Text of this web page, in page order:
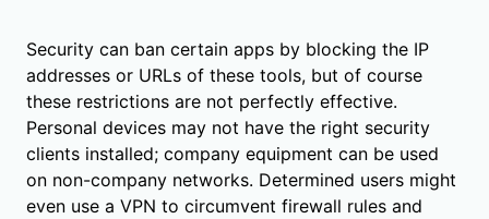
Security can ban certain apps by blocking the IP
addresses or URLs of these tools, but of course
these restrictions are not perfectly effective.
Personal devices may not have the right security
clients installed; company equipment can be used
on non-company networks. Determined users might
even use a VPN to circumvent firewall rules and